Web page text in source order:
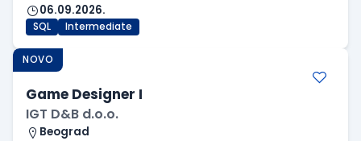
06.09.2026.
SQL Intermediate
NOVO
Game Designer I
IGT D&B d.o.o.
Beograd